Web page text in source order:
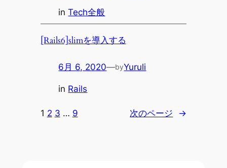
inTech全般
[Rails6]slimを導入する
6月 6, 2020—byYuruli
in Rails
1 2 3 … 9 次のページ →